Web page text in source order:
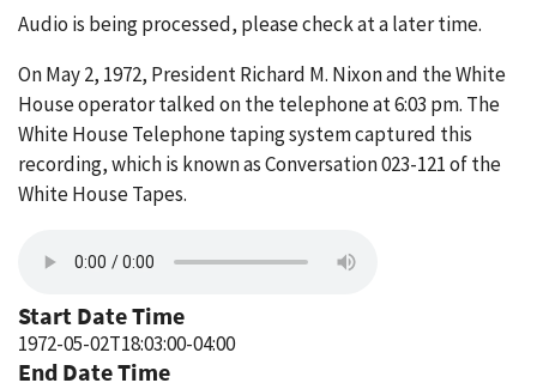
Audio is being processed, please check at a later time.
On May 2, 1972, President Richard M. Nixon and the White
House operator talked on the telephone at 6:03 pm. The
White House Telephone taping system captured this
recording, which is known as Conversation 023-121 of the
White House Tapes.
Start Date Time
1972-05-02T18:03:00-04:00
End Date Time